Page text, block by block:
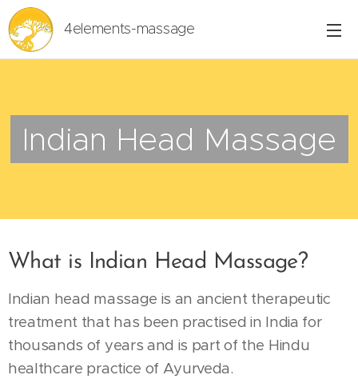
4elements-massage
Indian Head Massage
What is Indian Head Massage?
Indian head massage is an ancient therapeutic
treatment that has been practised in India for
thousands of years and is part of the Hindu
healthcare practice of Ayurveda.